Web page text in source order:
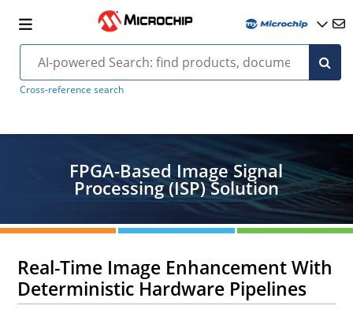
Cross-reference search
FPGA-Based Image Signal
Processing (ISP) Solution
Real-Time Image Enhancement With
Deterministic Hardware Pipelines